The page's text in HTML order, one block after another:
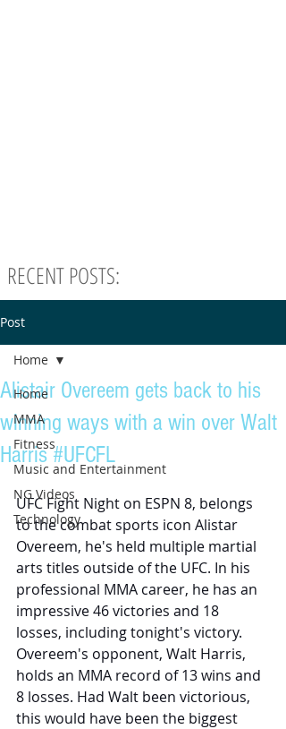
RECENT POSTS:
Post
Home
MMA
Fitness
Music and Entertainment
NG Videos
Technology
Home
Alistair Overeem gets back to his
winning ways with a win over Walt
Harris #UFCFL
UFC Fight Night on ESPN 8, belongs
to the combat sports icon Alistar
Overeem, he's held multiple martial
arts titles outside of the UFC. In his
professional MMA career, he has an
impressive 46 victories and 18
losses, including tonight's victory.
Overeem's opponent, Walt Harris,
holds an MMA record of 13 wins and
8 losses. Had Walt been victorious,
this would have been the biggest